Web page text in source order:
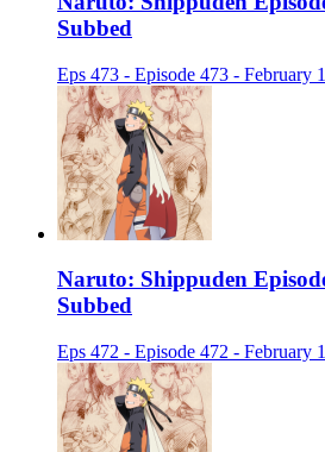
Subbed
Eps 473 - Episode 473 - February
Naruto: Shippuden
Subbed
Eps 472 - Episode 472 - February